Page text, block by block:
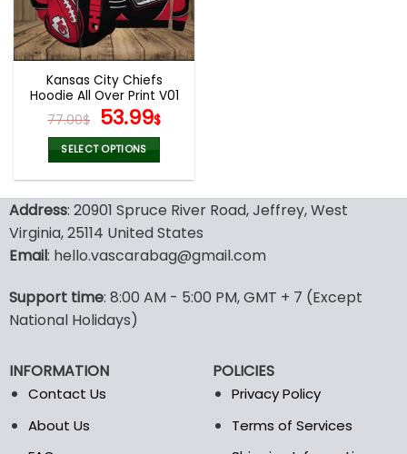
Kansas City Chiefs
Hoodie All Over Print V01
77.00$ Original
price
was:
77.00$.
53.99$Current
price
is:
53.99$.
SELECT OPTIONS
has
multiple
variants.
may
be
on
the
product
Address: 20901 Spruce River Road, Jeffrey, West
Virginia, 25114 United States
Email: hello.vascarabag@gmail.com
Support time: 8:00 AM - 5:00 PM, GMT + 7 (Except
National Holidays)
INFORMATION
Contact Us
About Us
POLICIES
Privacy Policy
Terms of Services